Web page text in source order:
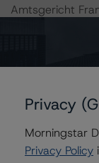
Amtsgericht
transaction can
Methodology
-- Legal
Privacy
Morningstar
Privacy Policy